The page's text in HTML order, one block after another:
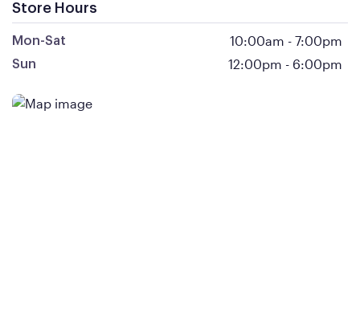
Store Hours
Mon-Sat 10:00am - 7:00pm
Sun 12:00pm - 6:00pm